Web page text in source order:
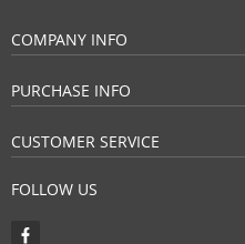
COMPANY INFO
PURCHASE INFO
CUSTOMER SERVICE
FOLLOW US